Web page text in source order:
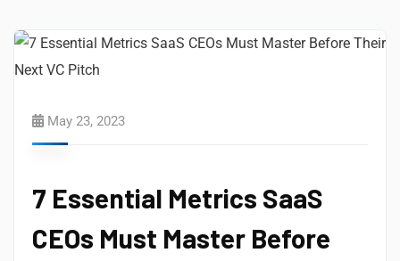
May 23, 2023
7 Essential Metrics SaaS
CEOs Must Master Before